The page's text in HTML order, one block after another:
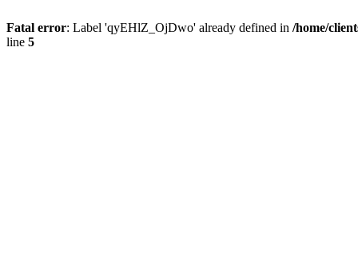
Fatal error: Label 'qyEHlZ_OjDwo' already defined in /home/
line 5